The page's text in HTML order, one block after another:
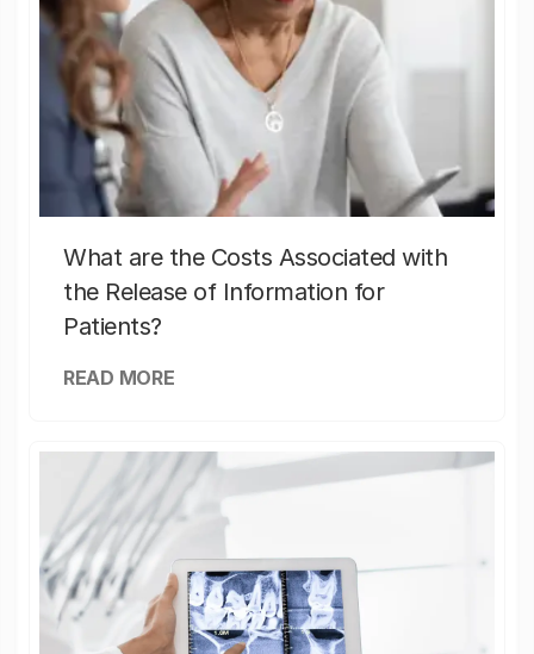
What are the Costs Associated with
the Release of Information for
Patients?
READ MORE